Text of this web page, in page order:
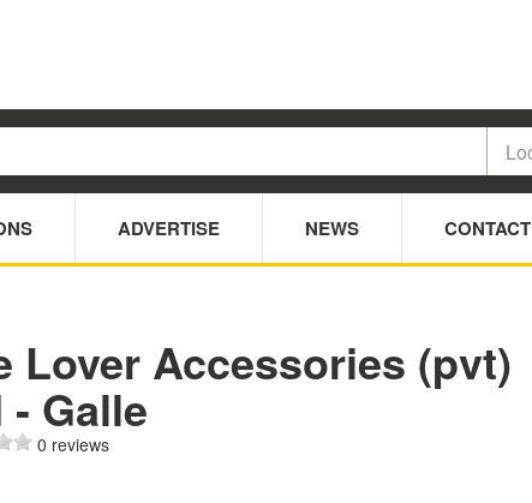
ADVERTISE NEWS CONTACT
Lover Accessories (pvt)
Galle
0 reviews